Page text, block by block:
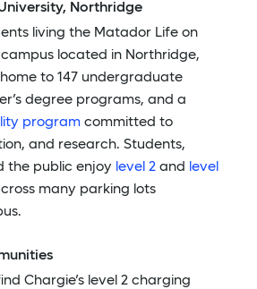
Northridge
living the Matador Life on
campus located in Northridge,
home to 147 undergraduate
degree programs, and a
programcommitted to
and research. Students,
the public enjoy level 2and level
many parking lots
Chargie’s level 2 charging